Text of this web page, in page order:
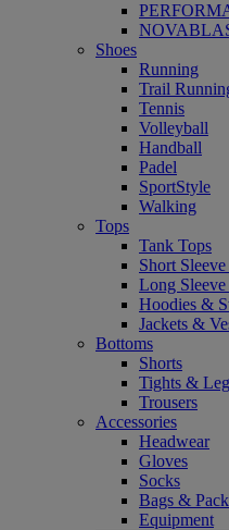
Shoes
Running
Trail
Tennis
Volleyball
Handball
Padel
SportStyle
Walking
Tops
Tank Tops
Short
Long Sleeve
Hoodies &
Jackets &
Bottoms
Shorts
Tights &
Trousers
Accessories
Headwear
Gloves
Socks
Bags &
Equipment